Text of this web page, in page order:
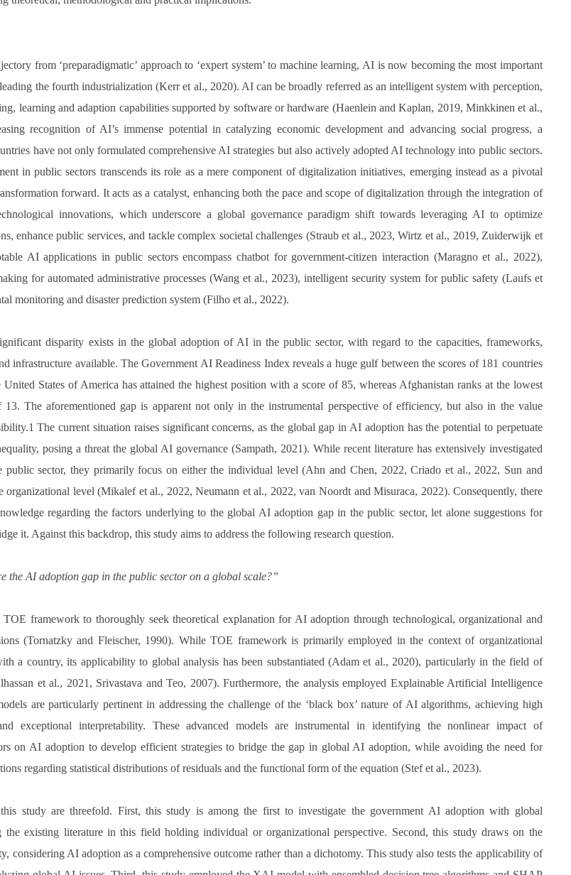
from ‘preparadigmatic’ approach to ‘expert system’ to machine learning, AI is now becoming the most important
the fourth industrialization (Kerr et al., 2020). AI can be broadly referred as an intelligent system with perception,
learning and adaption capabilities supported by software or hardware (Haenlein and Kaplan, 2019, Minkkinen et al.,
recognition of AI’s immense potential in catalyzing economic development and advancing social progress, a
have not only formulated comprehensive AI strategies but also actively adopted AI technology into public sectors.
in public sectors transcends its role as a mere component of digitalization initiatives, emerging instead as a pivotal
forward. It acts as a catalyst, enhancing both the pace and scope of digitalization through the integration of
innovations, which underscore a global governance paradigm shift towards leveraging AI to optimize
enhance public services, and tackle complex societal challenges (Straub et al., 2023, Wirtz et al., 2019, Zuiderwijk et
AI applications in public sectors encompass chatbot for government-citizen interaction (Maragno et al., 2022),
for automated administrative processes (Wang et al., 2023), intelligent security system for public safety (Laufs et
monitoring and disaster prediction system (Filho et al., 2022).
disparity exists in the global adoption of AI in the public sector, with regard to the capacities, frameworks,
infrastructure available. The Government AI Readiness Index reveals a huge gulf between the scores of 181 countries
States of America has attained the highest position with a score of 85, whereas Afghanistan ranks at the lowest
The aforementioned gap is apparent not only in the instrumental perspective of efficiency, but also in the value
The current situation raises significant concerns, as the global gap in AI adoption has the potential to perpetuate
posing a threat the global AI governance (Sampath, 2021). While recent literature has extensively investigated
sector, they primarily focus on either the individual level (Ahn and Chen, 2022, Criado et al., 2022, Sun and
organizational level (Mikalef et al., 2022, Neumann et al., 2022, van Noordt and Misuraca, 2022). Consequently, there
regarding the factors underlying to the global AI adoption gap in the public sector, let alone suggestions for
it. Against this backdrop, this study aims to address the following research question.
the AI adoption gap in the public sector on a global scale?”
framework to thoroughly seek theoretical explanation for AI adoption through technological, organizational and
(Tornatzky and Fleischer, 1990). While TOE framework is primarily employed in the context of organizational
a country, its applicability to global analysis has been substantiated (Adam et al., 2020), particularly in the field of
et al., 2021, Srivastava and Teo, 2007). Furthermore, the analysis employed Explainable Artificial Intelligence
are particularly pertinent in addressing the challenge of the ‘black box’ nature of AI algorithms, achieving high
exceptional interpretability. These advanced models are instrumental in identifying the nonlinear impact of
on AI adoption to develop efficient strategies to bridge the gap in global AI adoption, while avoiding the need for
regarding statistical distributions of residuals and the functional form of the equation (Stef et al., 2023).
study are threefold. First, this study is among the first to investigate the government AI adoption with global
the existing literature in this field holding individual or organizational perspective. Second, this study draws on the
considering AI adoption as a comprehensive outcome rather than a dichotomy. This study also tests the applicability of